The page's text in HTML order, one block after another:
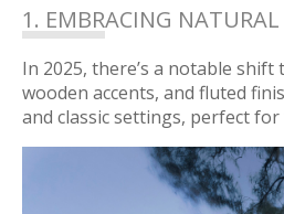
1. EMBRACING
In 2025, there’s a notable
wooden accents, and fluted
and classic settings, perfect